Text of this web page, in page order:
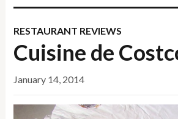
RESTAURANT REVIEWS
Cuisine de
January 14, 2014